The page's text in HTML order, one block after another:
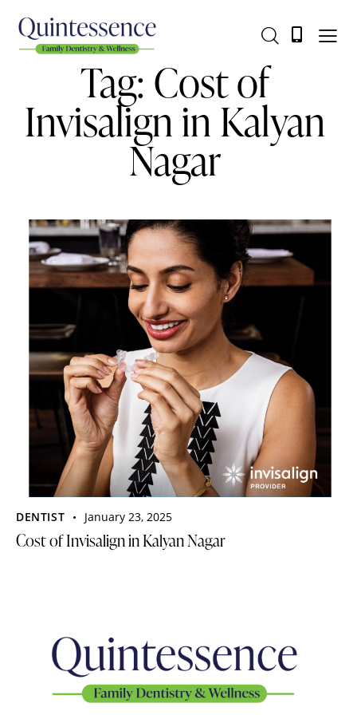
Tag: Cost of
Invisalign in Kalyan
Nagar
DENTIST January 23, 2025
Cost of Invisalign in Kalyan Nagar